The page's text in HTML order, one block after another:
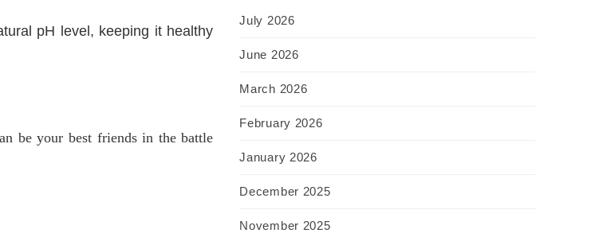
pH level, keeping it healthy
be your best friends in the battle
July 2026
June 2026
March 2026
February 2026
January 2026
December 2025
November 2025